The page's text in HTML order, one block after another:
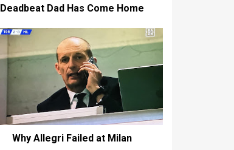
Deadbeat Dad Has Come Home
Why Allegri Failed at Milan